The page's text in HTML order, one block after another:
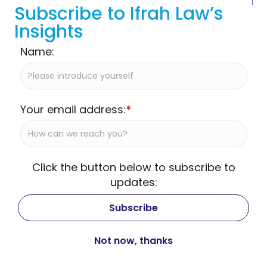
Subscribe to Ifrah Law’s
Insights
Name:
Your email address:*
Click the button below to subscribe to
updates: